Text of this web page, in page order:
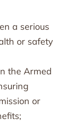
a serious
or safety
the Armed
or